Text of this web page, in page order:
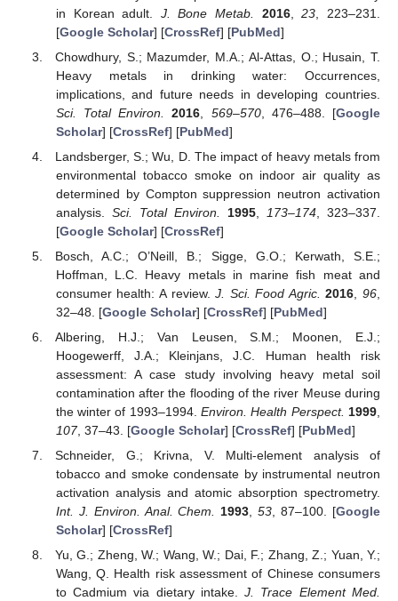
in Korean adult. J. Bone Metab. 2016,23 , 223–231.
[Google Scholar] [CrossRef] [PubMed]
Chowdhury, S.; Mazumder, M.A.; Al-Attas, O.; Husain, T.
Heavy metals in drinking water: Occurrences,
implications, and future needs in developing countries.
Sci. Total Environ.
2016 569–570, 476–488. [Google
Scholar] [CrossRef] [PubMed]
Landsberger, S.; Wu, D. The impact of heavy metals from
environmental tobacco smoke on indoor air quality as
determined by Compton suppression neutron activation
analysis. Sci. Total Environ. 1995 173–174 , 323–337.
[Google Scholar] [CrossRef]
Bosch, A.C.; O’Neill, B.; Sigge, G.O.; Kerwath, S.E.;
Hoffman, L.C. Heavy metals in marine fish meat and
consumer health: A review.J. Sci. Food Agric. 2016 ,96
32–48. [Google Scholar] [CrossRef] [PubMed]
Albering, H.J.; Van Leusen, S.M.; Moonen, E.J.;
Hoogewerff, J.A.; Kleinjans, J.C. Human health risk
assessment: A case study involving heavy metal soil
contamination after the flooding of the river Meuse during
the winter of 1993–1994.Environ. Health Perspect. 1999,
107, 37–43. [Google Scholar] [CrossRef] [PubMed]
Schneider, G.; Krivna, V. Multi-element analysis of
tobacco and smoke condensate by instrumental neutron
activation analysis and atomic absorption spectrometry.
Int. J. Environ. Anal. Chem. 1993,53, 87–100. [Google
Scholar] [CrossRef]
Yu, G.; Zheng, W.; Wang, W.; Dai, F.; Zhang, Z.; Yuan, Y.;
Wang, Q. Health risk assessment of Chinese consumers
to Cadmium via dietary intake.J. Trace Element Med.